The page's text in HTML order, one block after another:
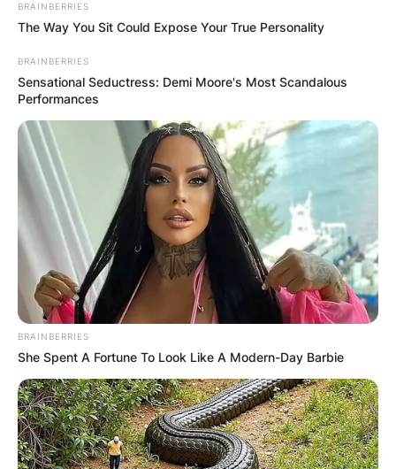
The Phillies pitcher also has a win-loss record of
8-20.
Who is Gregory Soto?
Gregory Soto is a baseball pitcher who now
plays for the Philadelphia Phillies of Major League
Baseball (MLB).
Born on February 11, 1995, in Haina, Dominican
Republic, Soto formerly played with the Detroit
Tigers for three seasons, and became a two-time
All-Star.
BRAINBERRIES
The Way You Sit Could Expose Your True Personality
BRAINBERRIES
Sensational Seductress: Demi Moore's Most Scandalous
Performances
BRAINBERRIES
She Spent A Fortune To Look Like A Modern-Day Barbie